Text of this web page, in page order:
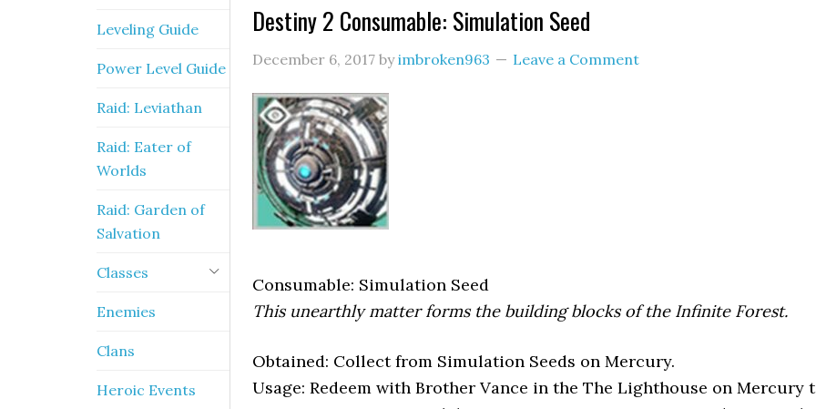
Destiny 2 Consumable: Simulation Seed
December 6, 2017 byimbroken963 Leave a Comment
Consumable: Simulation Seed
This unearthly matter forms the building blocks of the Infinite Forest.
Obtained: Collect from Simulation Seeds on Mercury.
Usage: Redeem with Brother Vance in the The Lighthouse on Mercury
Leveling Guide
Power Level Guide
Raid: Leviathan
Raid: Eater of
Worlds
Raid: Garden of
Salvation
Classes
Enemies
Clans
Heroic Events